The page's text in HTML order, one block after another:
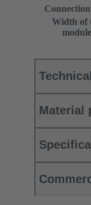
Width of
module
Material